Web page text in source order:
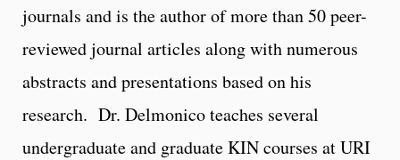
journals and is the author of more than 50 peer-
reviewed journal articles along with numerous
abstracts and presentations based on his
research. Dr. Delmonico teaches several
undergraduate and graduate KIN courses at URI